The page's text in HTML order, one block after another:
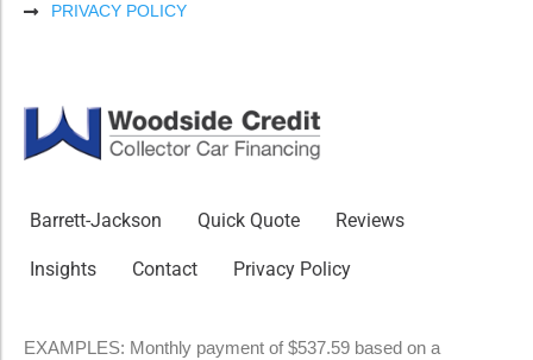
PRIVACY POLICY
Barrett-Jackson Quick Quote Reviews
Insights Contact Privacy Policy
EXAMPLES: Monthly payment of $537.59 based on a